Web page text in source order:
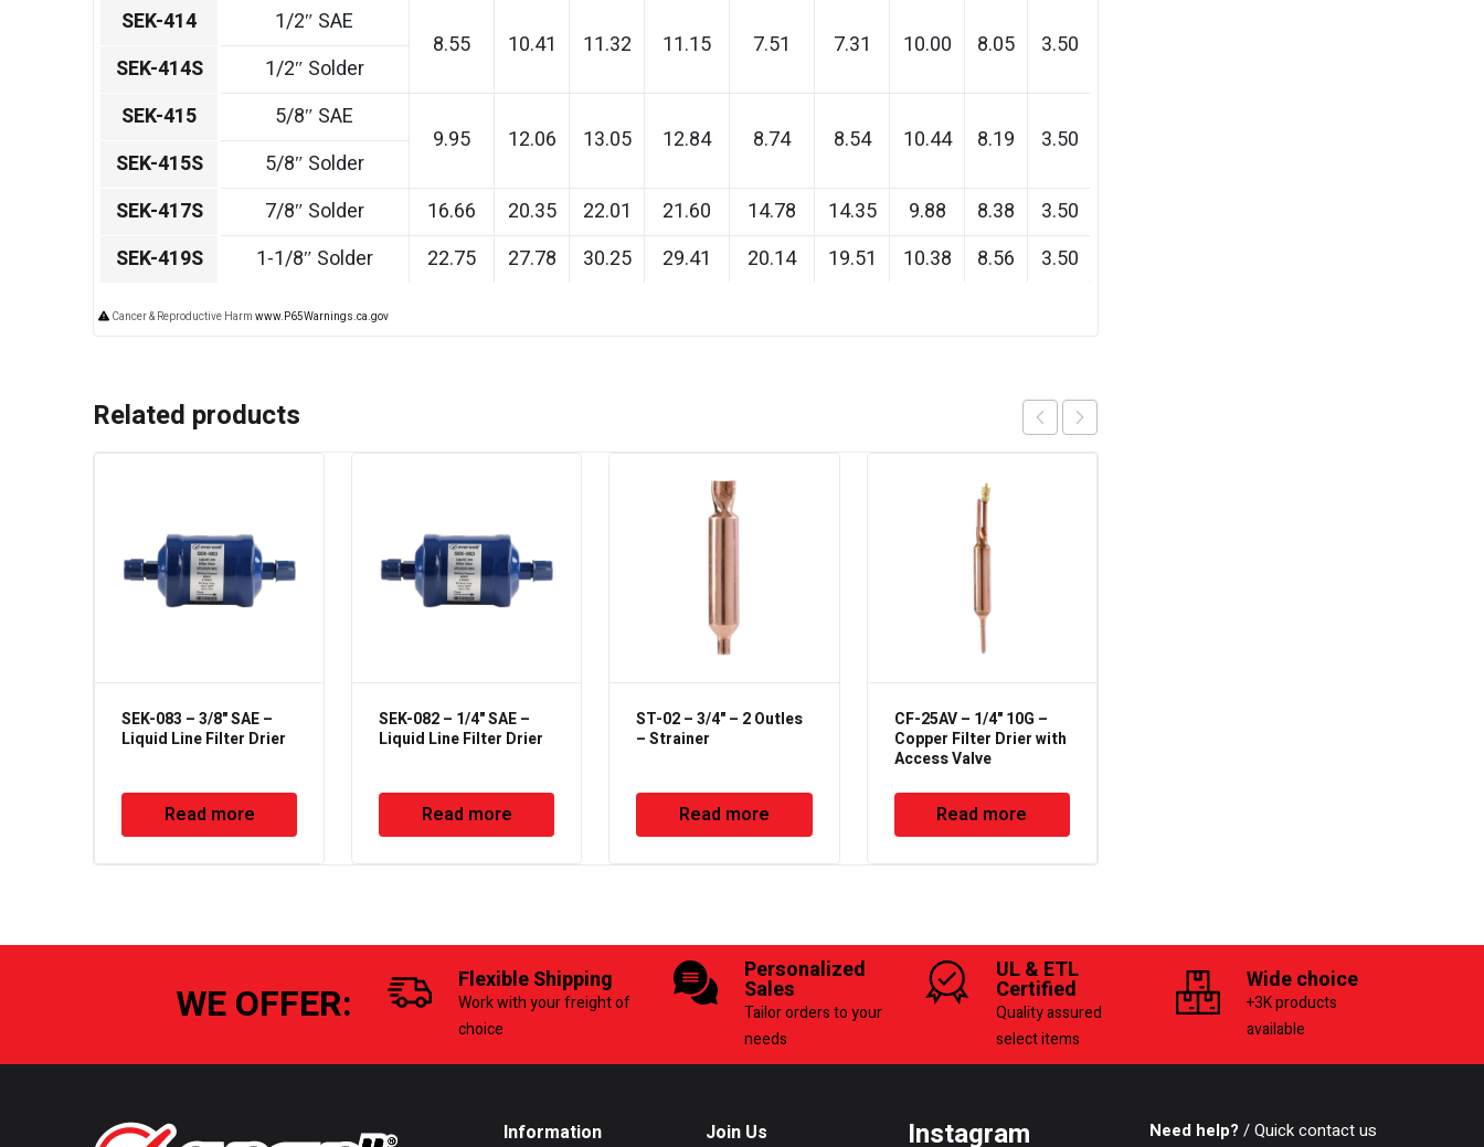
SEK-414
1/2″ SAE
8.55 10.41 11.32 11.15 7.51 7.31 10.00 8.05
3.50
SEK-414S
1/2″ Solder
SEK-415
5/8″ SAE
9.95 12.06 13.05 12.84 8.74 8.54 10.44 8.19
3.50
SEK-415S
5/8″ Solder
SEK-417S
7/8″ Solder 16.66 20.35 22.01 21.60 14.78 14.35 9.88 8.38
3.50
SEK-419S
1-1/8″ Solder 22.75 27.78 30.25 29.41 20.14 19.51 10.38 8.56 3.50
Cancer & Reproductive Harm www.P65Warnings.ca.gov
Related products
SEK-083 – 3/8" SAE –
Liquid Line Filter Drier
Read more
SEK-082 – 1/4" SAE –
Liquid Line Filter Drier
Read more
ST-02 – 3/4" – 2 Outles
– Strainer
Read more
CF-25AV – 1/4" 10G –
Copper Filter Drier with
Access Valve
Read more
WE OFFER: Flexible Shipping
Work with your freight of
choice
Personalized
Sales
Tailor orders to your
needs
UL & ETL
Certified
Quality assured
select items
Wide choice
+3K products
available
Information Join Us Instagram Need help? / Quick contact us